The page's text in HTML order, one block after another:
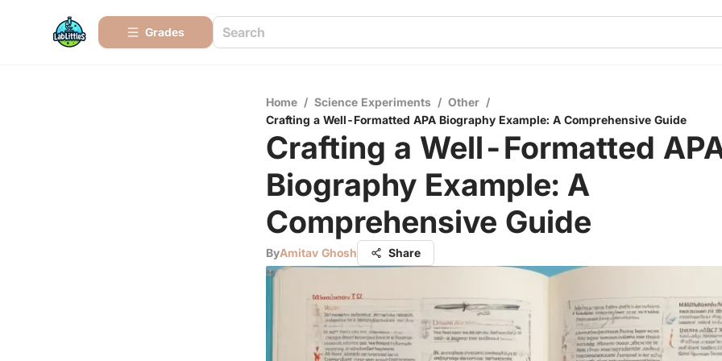
Grades
Home / Science Experiments / Other /
Crafting a Well-Formatted APA Biography Example: A Comprehensive Guide
Crafting a Well-Formatted
Biography Example: A
Comprehensive Guide
ByAmitav Ghosh Share